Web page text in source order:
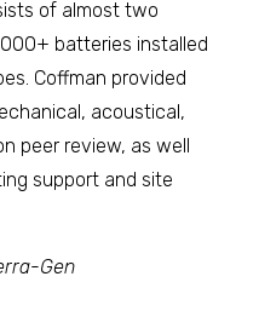
of almost two
batteries installed
Coffman provided
acoustical,
peer review, as well
support and site
Gen